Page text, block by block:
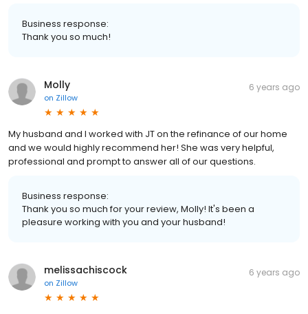
Business response:
Thank you so much!
Molly
on Zillow
6 years ago
My husband and I worked with JT on the refinance of our home
and we would highly recommend her! She was very helpful,
professional and prompt to answer all of our questions.
Business response:
Thank you so much for your review, Molly! It's been a
pleasure working with you and your husband!
melissachiscock
on Zillow
6 years ago